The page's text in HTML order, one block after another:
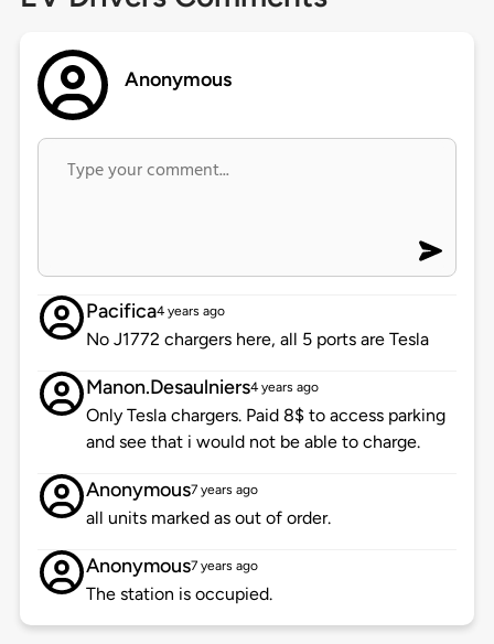
Anonymous
Pacifica4 years ago
No J1772 chargers here, all 5 ports are Tesla
Manon.Desaulniers4 years ago
Only Tesla chargers. Paid 8$ to access parking
and see that i would not be able to charge.
Anonymous7 years ago
all units marked as out of order.
Anonymous7 years ago
The station is occupied.